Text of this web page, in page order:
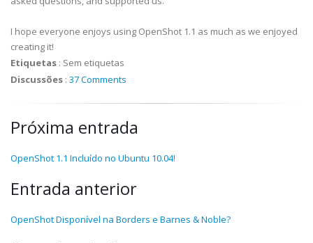
I hope everyone enjoys using OpenShot 1.1 as much as we enjoyed
creating it!
Etiquetas : Sem etiquetas
Discussões : 37 Comments
Próxima entrada
OpenShot 1.1 Incluído no Ubuntu 10.04!
Entrada anterior
OpenShot Disponível na Borders e Barnes & Noble?